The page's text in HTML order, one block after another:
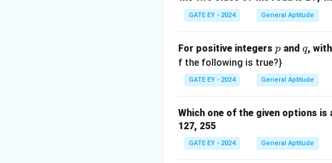
Option (D):Incorrect. The R-
Download Solution in PDF
7
GATE EY - 2024 General Aptitude
For positive integers p
p and q
q, with
f the following is true?}
GATE EY - 2024 General Aptitude
Which one of the given options is
127, 255
GATE EY - 2024 General Aptitude